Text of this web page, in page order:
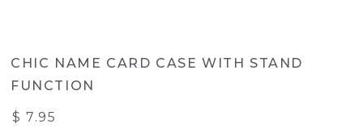
CHIC NAME CARD CASE WITH STAND
FUNCTION
$ 7.95